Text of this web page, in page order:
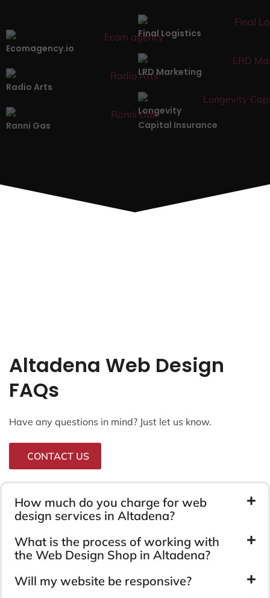
Ecomagency.io
Final Logistics
Radio Arts
LRD Marketing
Ranni Gas
Longevity
Capital Insurance
Altadena Web Design
FAQs
Have any questions in mind? Just let us know.
CONTACT US
How much do you charge for web
design services in Altadena?
What is the process of working with
the Web Design Shop in Altadena?
Will my website be responsive?